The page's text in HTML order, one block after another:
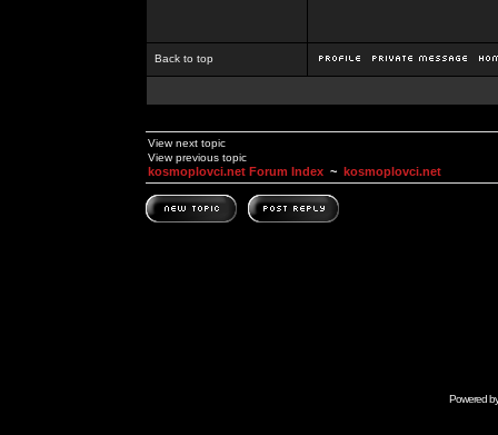
Back to top
View next topic
View previous topic
kosmoplovci.net Forum Index ~ kosmoplovci.net
Powered